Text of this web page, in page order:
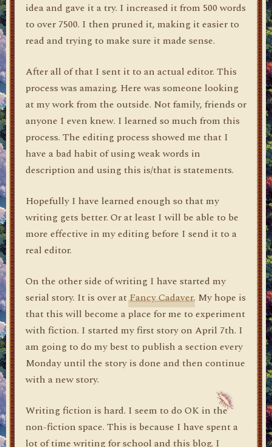
idea and gave it a try. I increased it from 500 words
to over 7500. I then pruned it, making it easier to
read and trying to make sure it made sense.
After all of that I sent it to an actual editor. This
process was amazing. Here was someone looking
at my work from the outside. Not family, friends or
anyone I even knew. I learned so much from this
process. The editing process showed me that I
have a bad habit of using weak words in
description and using this is/that is statements.
Hopefully I have learned enough so that my
writing gets better. Or at least I will be able to be
more effective in my editing before I send it to a
real editor.
On the other side of writing I have started my
serial story. It is over atFancy Cadaver. My hope is
that this will become a place for me to experiment
with fiction. I started my first story on April 7th. I
am going to do my best to publish a section every
Monday until the story is done and then continue
with a new story.
Writing fiction is hard. I seem to do OK in the
non-fiction space. This is because I have spent a
lot of time writing for school and this blog. I